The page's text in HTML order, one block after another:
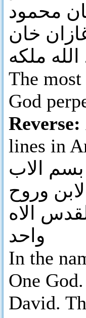
محمود
خان
ملکه
The
God
Reverse:
lines in
بسم الاب
وروح
الاه
واحد
In the
One
David.